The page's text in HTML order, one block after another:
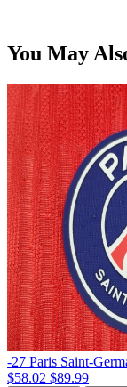
You May
-27 Paris Saint-
$58.02 $89.99